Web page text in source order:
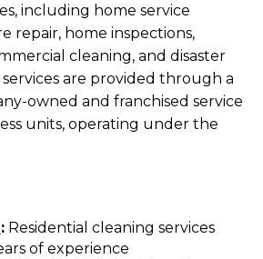
including home service
repair, home inspections,
cleaning, and disaster
are provided through a
owned and franchised service
units, operating under the
:Residential cleaning services
of experience